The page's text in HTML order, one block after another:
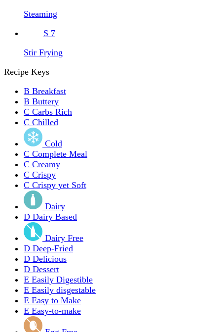
Steaming
S 7
Stir Frying
Recipe Keys
B Breakfast
B Buttery
C Carbs Rich
C Chilled
Cold
C Complete Meal
C Creamy
C Crispy
C Crispy yet Soft
Dairy
D Dairy Based
Dairy Free
D Deep-Fried
D Delicious
D Dessert
E Easily Digestible
E Easily disgestable
E Easy to Make
E Easy-to-make